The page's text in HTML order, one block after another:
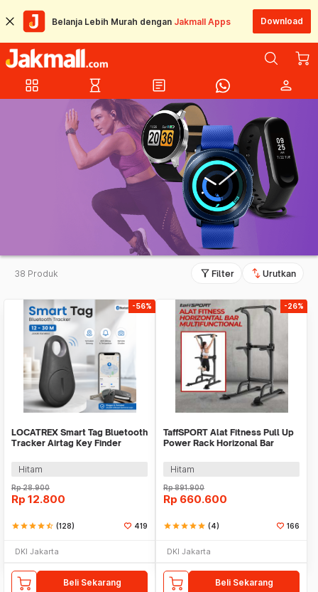
Belanja Lebih Murah dengan Jakmall Apps Download
grid_view hourglass_empty article person
38 Produk filter_alt Filter swap_vert Urutkan
-56%
LOCATREX Smart Tag Bluetooth
Tracker Airtag Key Finder
Hitam
Rp28.900
Rp 12.800
starstarstarstarstar_half (128) 419
DKI Jakarta
Beli Sekarang
-26%
TaffSPORT Alat Fitness Pull Up
Power Rack Horizonal Bar
Hitam
Rp891.900
Rp 660.600
starstarstarstarstar (4) 166
DKI Jakarta
Beli Sekarang